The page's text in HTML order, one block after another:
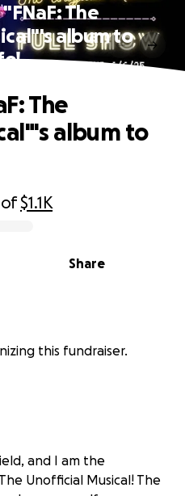
The
album to
of$1.1K
Share
The
album to
this fundraiser.
and I am the
Unofficial Musical! The